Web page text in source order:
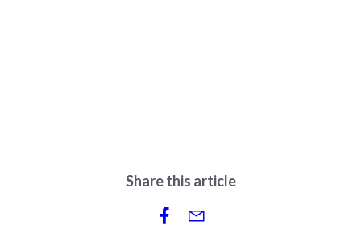
Share this article